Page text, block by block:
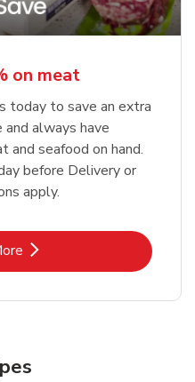
on meat
today to save an extra
and always have
and seafood on hand.
before Delivery or
apply.
Opens in New Tab